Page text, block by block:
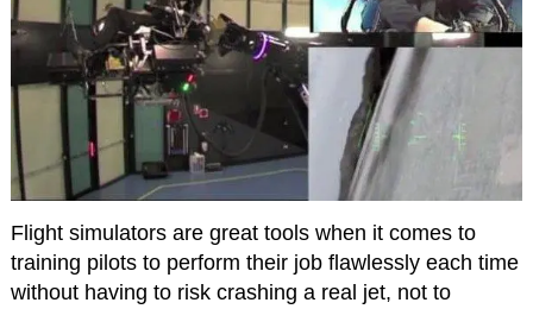
Flight simulators are great tools when it comes to
training pilots to perform their job flawlessly each time
without having to risk crashing a real jet, not to